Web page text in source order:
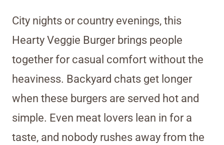
City nights or country evenings, this
Hearty Veggie Burger brings people
together for casual comfort without the
heaviness. Backyard chats get longer
when these burgers are served hot and
simple. Even meat lovers lean in for a
taste, and nobody rushes away from the